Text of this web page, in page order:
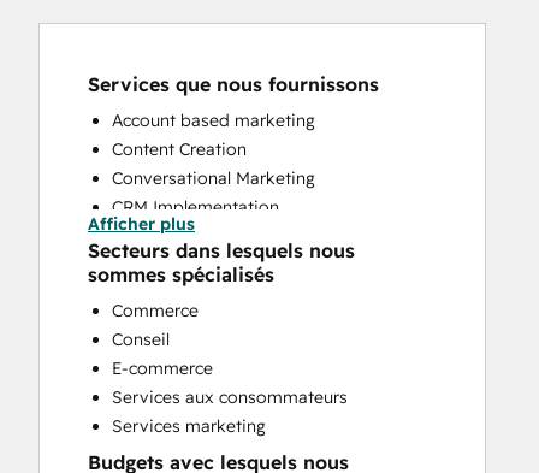
Services que nous fournissons
Account based marketing
Content Creation
Conversational Marketing
CRM Implementation
CRM Migration
Custom API Integrations
Customer Marketing
Customer Success Training
Customer Support Training
Customer Survey and Analysis
Email Marketing
Full Inbound Marketing Services
Knowledge Base Development
Afficher plus
Secteurs dans lesquels nous
sommes spécialisés
Commerce
Conseil
E-commerce
Services aux consommateurs
Services marketing
Budgets avec lesquels nous